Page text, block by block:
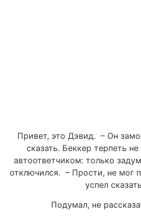
Привет, это Дэвид. – Он
сказать. Беккер терпеть
автоответчиком: только
отключился. – Прости, не мог
успел
Подумал, не